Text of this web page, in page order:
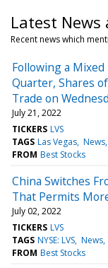
Latest News
Recent news which
Following a
Quarter, Shares of
Trade on
July 21, 2022
TICKERS LVS
TAGS Las Vegas News
FROM Best Stocks
China Switches
That Permits
July 02, 2022
TICKERS LVS
TAGS NYSE: LVS News
FROM Best Stocks